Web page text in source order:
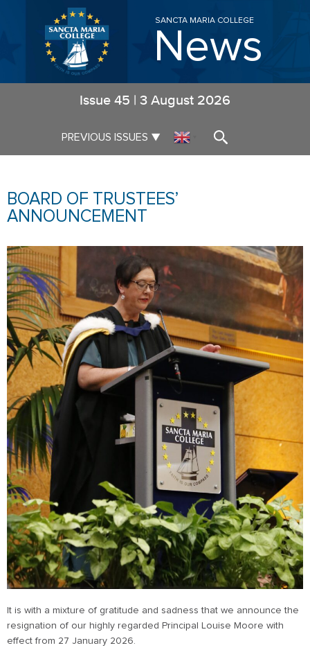
SANCTA MARIA COLLEGE
News
Issue 45 3 August 2026
PREVIOUS ISSUES ▼
BOARD OF TRUSTEES’
ANNOUNCEMENT
It is with a mixture of gratitude and sadness that we announce the
resignation of our highly regarded Principal Louise Moore with
effect from 27 January 2026.